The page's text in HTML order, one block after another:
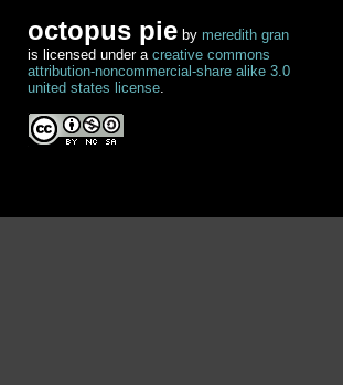
octopus pie by meredith gran
is licensed under a creative commons
attribution-noncommercial-share alike 3.0
united states license.